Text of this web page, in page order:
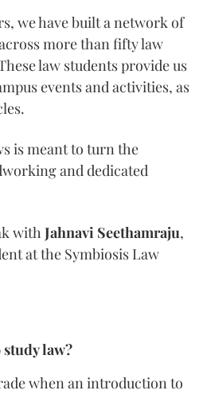
we have built a network of
more than fifty law
law students provide us
events and activities, as
is meant to turn the
and dedicated
with Jahnavi Seethamraju,
at the Symbiosis Law
study law?
when an introduction to